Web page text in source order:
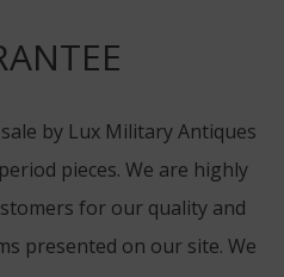
by Lux Military Antiques
pieces. We are highly
for our quality and
presented on our site. We